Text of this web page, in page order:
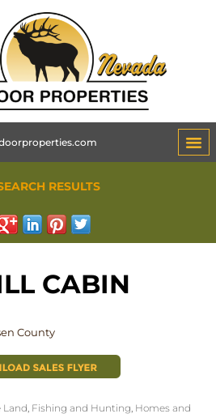
RESULTS
CABIN
County
Land, Fishing and Hunting, Homes and